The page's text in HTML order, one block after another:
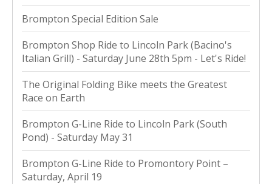
Brompton Special Edition Sale
Brompton Shop Ride to Lincoln Park (Bacino's
Italian Grill) - Saturday June 28th 5pm - Let's Ride!
The Original Folding Bike meets the Greatest
Race on Earth
Brompton G-Line Ride to Lincoln Park (South
Pond) - Saturday May 31
Brompton G-Line Ride to Promontory Point –
Saturday, April 19